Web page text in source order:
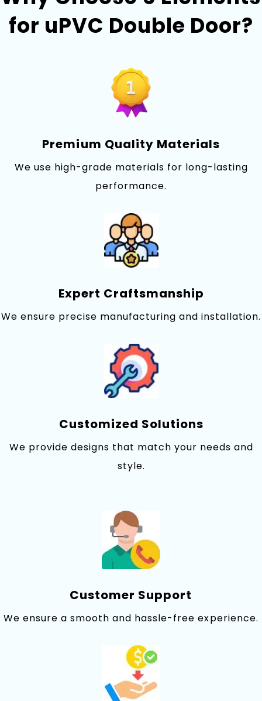
for uPVC Double Doo‍r?
Premi⁠um Quality Materials
We use high-grade materials for long-lasting
performance.
Expert Craftsmanship
We ensure precise manufacturing and installation.
Customized Solutions
We provi‍de designs that match your needs‍ and
st‌yle.
Customer Suppor‌t⁠
We ensu‍re a smooth and​ hassle-free ex⁠perience.